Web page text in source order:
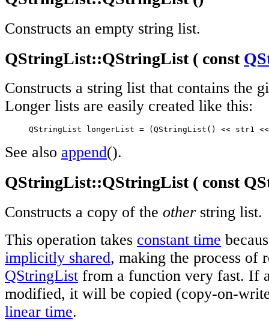
Constructs an empty string list.
QStringList::QStringList ( const
Constructs a string list that contains the
Longer lists are easily created like this:
QStringList longerList = (QStringList() << str1
See also append().
QStringList::QStringList ( const
Constructs a copy of the other string list.
This operation takes constant time
implicitly shared, making the process of
QStringList from a function very fast. If
modified, it will be copied (copy-on-
linear time.